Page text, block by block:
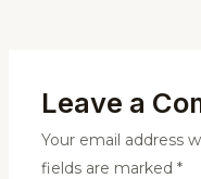
Leave a
Your email address
fields are marked *